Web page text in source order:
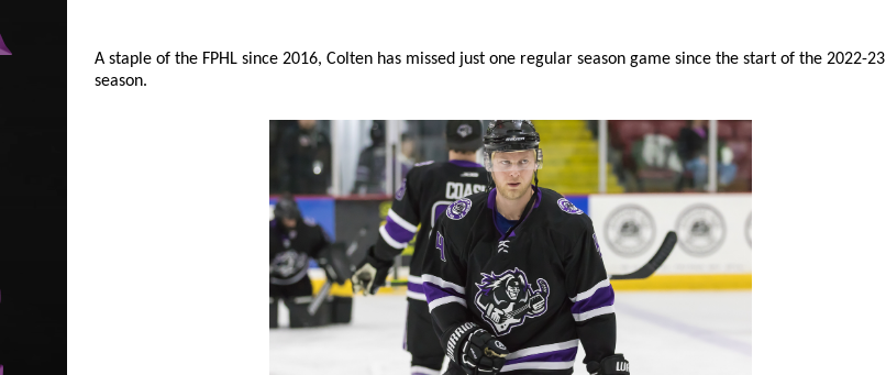
A staple of the FPHL since 2016, Colten has missed just one regular season game since the start of the 2022-23
season.